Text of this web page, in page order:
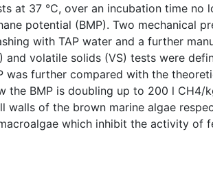
at 37 °C, over an incubation time no
potential (BMP). Two mechanical
with TAP water and a further
and volatile solids (VS) tests were
was further compared with the
the BMP is doubling up to 200 l CH4/
walls of the brown marine algae
which inhibit the activity of